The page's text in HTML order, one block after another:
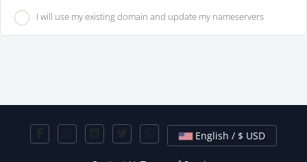
I will use my existing domain and update my nameservers
English / $ USD